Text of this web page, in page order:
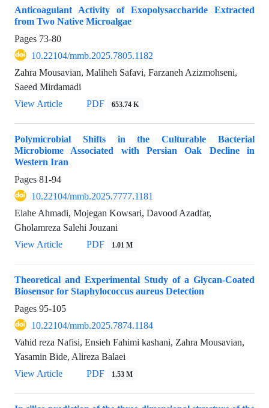
Anticoagulant Activity of Exopolysaccharide Extracted
from Two Native Microalgae
Pages 73-80
10.22104/mmb.2025.7805.1182
Zahra Mousavian, Maliheh Safavi, Farzaneh Azizmohseni,
Saeed Mirdamadi
View Article
PDF 653.74 K
Polymicrobial Shifts in the Culturable Bacterial
Microbiome Associated with Persian Oak Decline in
Western Iran
Pages 81-94
10.22104/mmb.2025.7777.1181
Elahe Ahmadi, Mojegan Kowsari, Davood Azadfar,
Gholamreza Salehi Jouzani
View Article
PDF 1.01 M
Theoretical and Experimental Study of a Glycan-Coated
Biosensor for Staphylococcus aureus Detection
Pages 95-105
10.22104/mmb.2025.7874.1184
Vahid reza Nafisi, Ensieh Fahimi kashani, Zahra Mousavian,
Yasamin Bide, Alireza Balaei
View Article
PDF 1.53 M